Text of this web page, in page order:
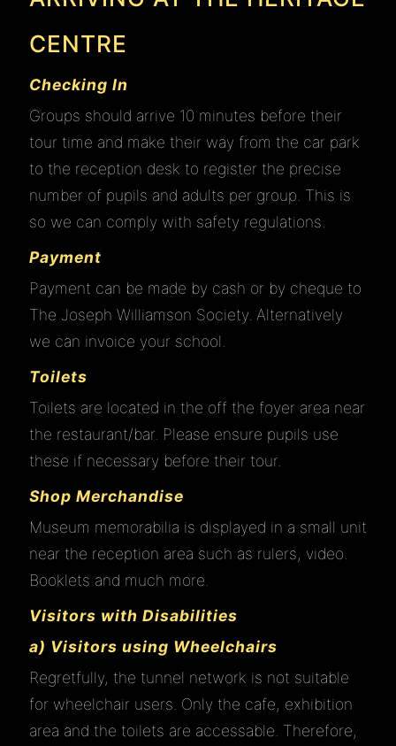
CENTRE
Checking In
Groups should arrive 10 minutes before their
tour time and make their way from the car park
to the reception desk to register the precise
number of pupils and adults per group. This is
so we can comply with safety regulations.
Payment
Payment can be made by cash or by cheque to
The Joseph Williamson Society. Alternatively
we can invoice your school.
Toilets
Toilets are located in the off the foyer area near
the restaurant/bar. Please ensure pupils use
these if necessary before their tour.
Shop Merchandise
Museum memorabilia is displayed in a small unit
near the reception area such as rulers, video.
Booklets and much more.
Visitors with Disabilities
a) Visitors using Wheelchairs
Regretfully, the tunnel network is not suitable
for wheelchair users. Only the cafe, exhibition
area and the toilets are accessable. Therefore,